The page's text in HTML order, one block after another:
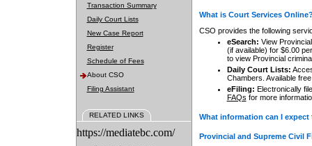
Transaction Summary
Daily Court Lists
New Case Report
Register
Schedule of Fees
About CSO
Filing Assistant
RELATED LINKS
https://mediatebc.com/
What is Court Services
CSO provides the following
eSearch: View
(if available) for $6.00
to view Provincial
Daily Court Lists:
Chambers. Available
eFiling: Electronically
FAQs for more
What information can I
Provincial and Supreme Civil